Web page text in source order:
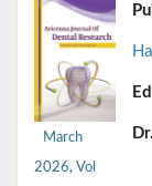
March
2026, Vol